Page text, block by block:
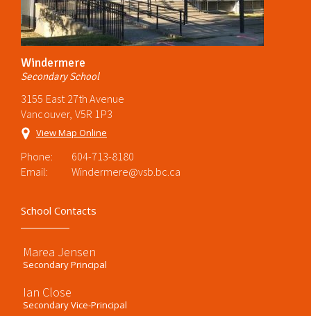
Windermere
Secondary School
3155 East 27th Avenue
Vancouver, V5R 1P3
View Map Online
Phone:
604-713-8180
Email:
Windermere@vsb.bc.ca
School Contacts
Marea Jensen
Secondary Principal
Ian Close
Secondary Vice-Principal